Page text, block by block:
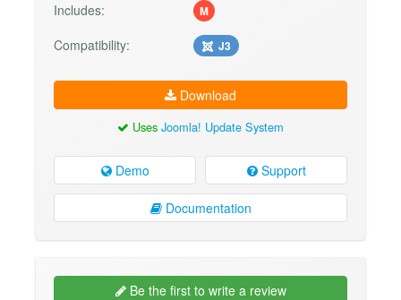
Includes:
M
Compatibility: J3
Download
Uses Joomla! Update System
Demo Support
Documentation
Be the first to write a review